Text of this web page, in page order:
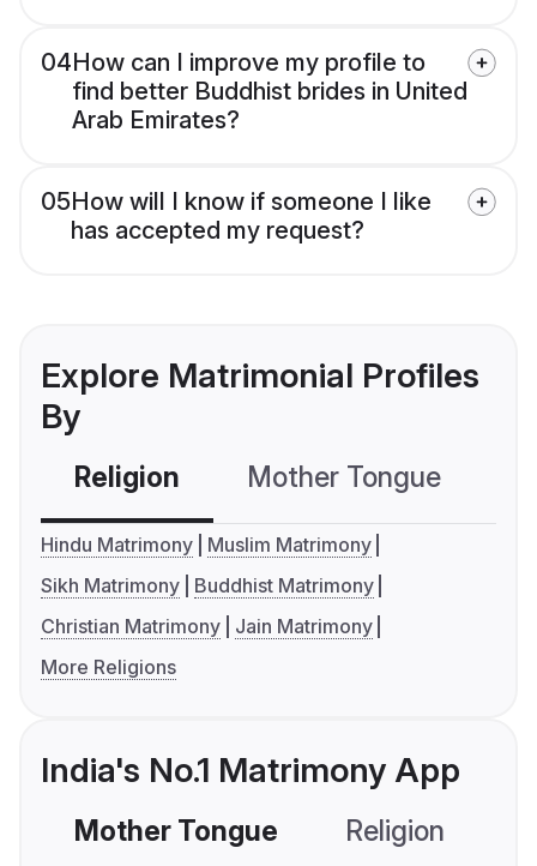
04How can I improve my profile to
find better Buddhist brides in United
Arab Emirates?
05How will I know if someone I like
has accepted my request?
Explore Matrimonial Profiles
By
Religion Mother Tongue
Hindu Matrimony
Muslim Matrimony
Sikh Matrimony
Buddhist Matrimony
Christian Matrimony
Jain Matrimony
More Religions
India's No.1 Matrimony App
Mother Tongue Religion